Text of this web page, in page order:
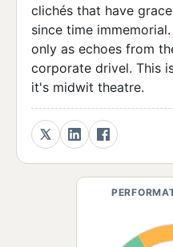
clichés that have
since time
only as echoes from
corporate drivel. This
it's midwit theatre.